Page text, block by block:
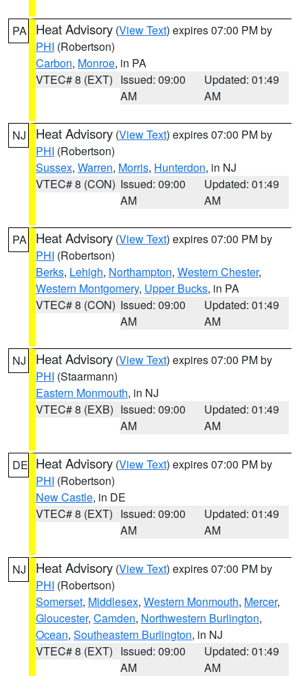
PA Heat Advisory (View Text) expires 07:00 PM by
PHI (Robertson)
Carbon, Monroe, in PA
VTEC# 8 (EXT) Issued: 09:00
AM
Updated: 01:49
AM
NJ Heat Advisory (View Text) expires 07:00 PM by
PHI (Robertson)
Sussex, Warren, Morris, Hunterdon, in NJ
VTEC# 8 (CON) Issued: 09:00
AM
Updated: 01:49
AM
PA Heat Advisory (View Text) expires 07:00 PM by
PHI (Robertson)
Berks, Lehigh, Northampton, Western Chester,
Western Montgomery, Upper Bucks, in PA
VTEC# 8 (CON) Issued: 09:00
AM
Updated: 01:49
AM
NJ Heat Advisory (View Text) expires 07:00 PM by
PHI (Staarmann)
Eastern Monmouth, in NJ
VTEC# 8 (EXB) Issued: 09:00
AM
Updated: 01:49
AM
DE Heat Advisory (View Text) expires 07:00 PM by
PHI (Robertson)
New Castle, in DE
VTEC# 8 (EXT) Issued: 09:00
AM
Updated: 01:49
AM
NJ Heat Advisory (View Text) expires 07:00 PM by
PHI (Robertson)
Somerset, Middlesex, Western Monmouth, Mercer,
Gloucester, Camden, Northwestern Burlington,
Ocean, Southeastern Burlington, in NJ
VTEC# 8 (EXT) Issued: 09:00
AM
Updated: 01:49
AM